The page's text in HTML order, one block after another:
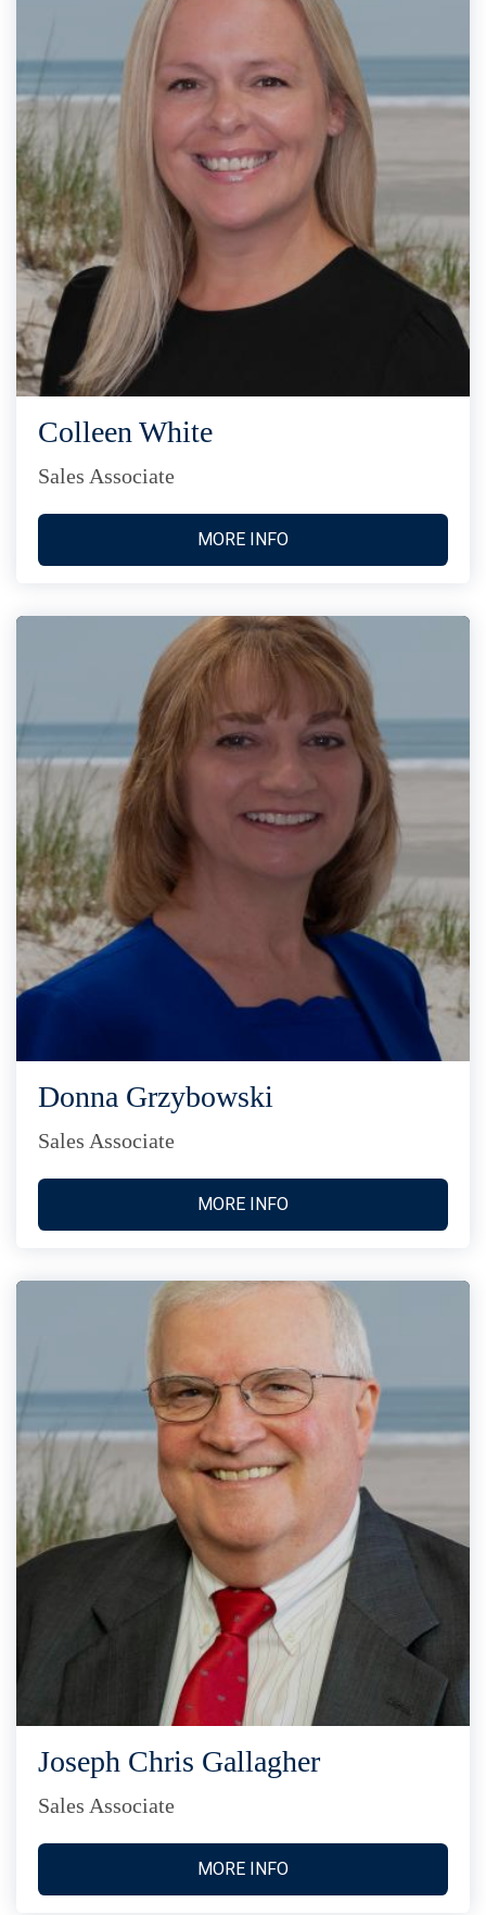
Colleen White
Sales Associate
MORE INFO
Donna Grzybowski
Sales Associate
MORE INFO
Joseph Chris Gallagher
Sales Associate
MORE INFO